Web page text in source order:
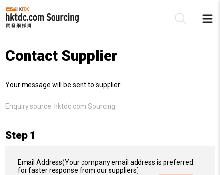
Contact Supplier
Your message will be sent to supplier:
Enquiry source: hktdc.com Sourcing
Step 1
Email Address(Your company email address is preferred
for faster response from our suppliers)